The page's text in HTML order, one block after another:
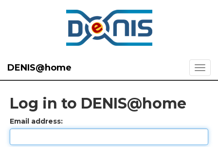
DENIS@home
Log in to DENIS@home
Email address: